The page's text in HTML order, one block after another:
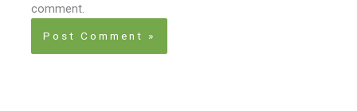
comment.